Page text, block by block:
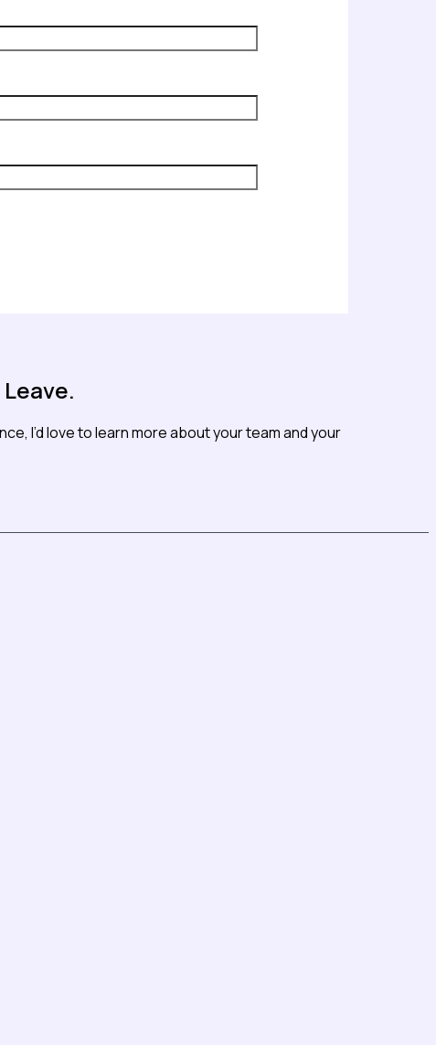
I’d love to learn more about your team and your